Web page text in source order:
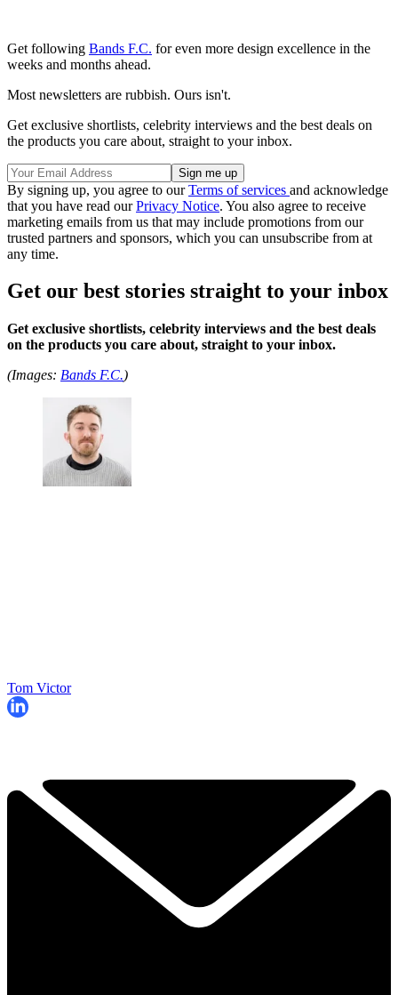
Get following Bands F.C. for even more design excellence in the
weeks and months ahead.
Most newsletters are rubbish. Ours isn't.
Get exclusive shortlists, celebrity interviews and the best deals on
the products you care about, straight to your inbox.
By signing up, you agree to ourTerms of services and acknowledge
that you have read ourPrivacy Notice. You also agree to receive
marketing emails from us that may include promotions from our
trusted partners and sponsors, which you can unsubscribe from at
any time.
Get our best stories straight to your inbox
Get exclusive shortlists, celebrity interviews and the best deals
on the products you care about, straight to your inbox.
(Images: Bands F.C.)
Tom Victor